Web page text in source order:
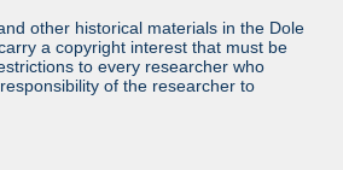
other historical materials in the Dole
a copyright interest that must be
to every researcher who
of the researcher to